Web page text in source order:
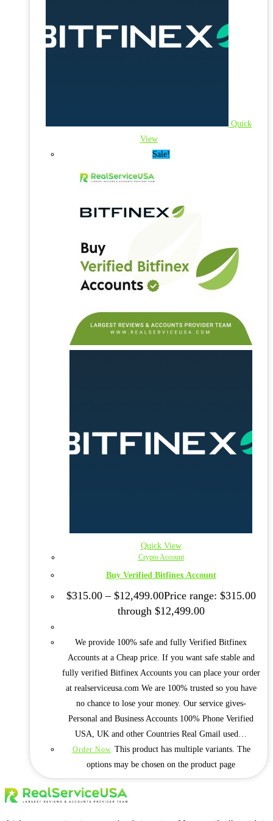
Quick
View
Sale!
Quick View
Crypto Account
Buy Verified Bitfinex Account
$315.00 – $12,499.00Price range: $315.00
through $12,499.00
We provide 100% safe and fully Verified Bitfinex
Accounts at a Cheap price. If you want safe stable and
fully verified Bitfinex Accounts you can place your order
at realserviceusa.com We are 100% trusted so you have
no chance to lose your money. Our service gives-
Personal and Business Accounts 100% Phone Verified
USA, UK and other Countries Real Gmail used…
Order Now This product has multiple variants. The
options may be chosen on the product page